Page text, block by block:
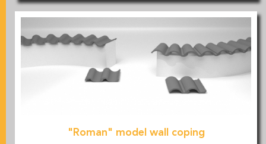
"Roman" model wall coping